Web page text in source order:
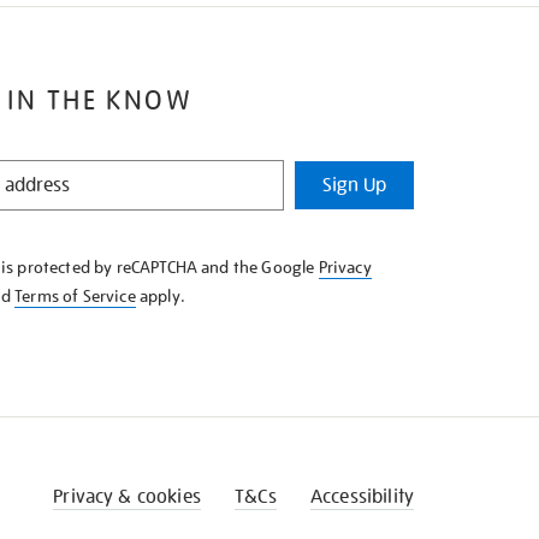
IN THE KNOW
Sign Up
protected by reCAPTCHA and the Google Privacy
Terms of Serviceapply.
Privacy & cookies T&Cs Accessibility